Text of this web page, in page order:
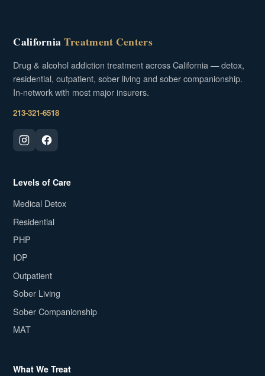
CaliforniaTreatment Centers
Drug & alcohol addiction treatment across California — detox,
residential, outpatient, sober living and sober companionship.
In-network with most major insurers.
213-321-6518
Levels of Care
Medical Detox
Residential
PHP
IOP
Outpatient
Sober Living
Sober Companionship
MAT
What We Treat